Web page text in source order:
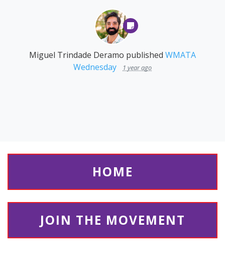
Miguel Trindade Deramo published WMATA
Wednesday
1 year ago
HOME
JOIN THE MOVEMENT